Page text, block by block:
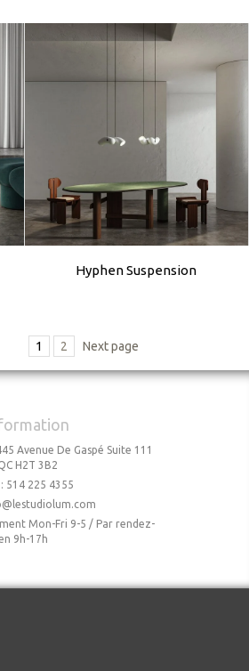
Hyphen Suspension
1 2 Next page
Avenue De Gaspé Suite 111
H2T 3B2
514 225 4355
Mon-Fri 9-5 / Par rendez-
9h-17h